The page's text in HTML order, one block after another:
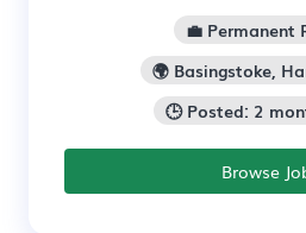
💼 Permanent
🌍 Basingstoke,
🕒 Posted: 2
Browse